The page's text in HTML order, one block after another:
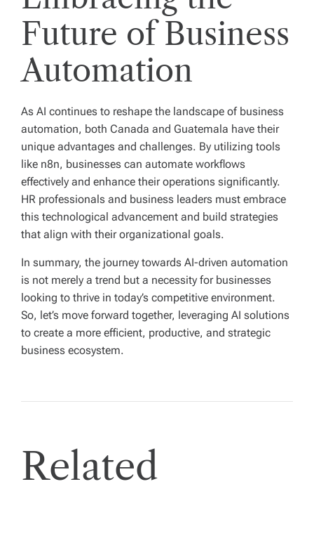
Future of Business
Automation
As AI continues to reshape the landscape of business
automation, both Canada and Guatemala have their
unique advantages and challenges. By utilizing tools
like n8n, businesses can automate workflows
effectively and enhance their operations significantly.
HR professionals and business leaders must embrace
this technological advancement and build strategies
that align with their organizational goals.
In summary, the journey towards AI-driven automation
is not merely a trend but a necessity for businesses
looking to thrive in today’s competitive environment.
So, let’s move forward together, leveraging AI solutions
to create a more efficient, productive, and strategic
business ecosystem.
Related